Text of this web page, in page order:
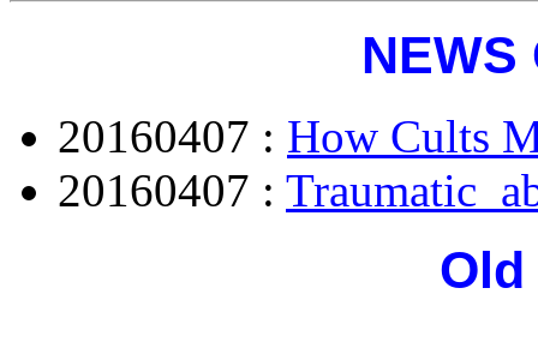
NEWS
20160407 : How Cults
20160407 :
Old